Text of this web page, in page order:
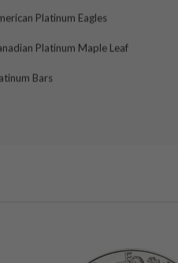
Platinum Eagles
Platinum Maple Leaf
Bars